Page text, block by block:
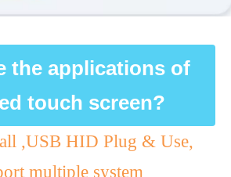
the applications of
touch screen?
,USB HID Plug & Use,
multiple system